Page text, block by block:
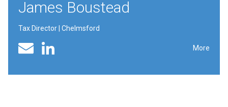
James Boustead
Tax Director | Chelmsford
Email Linked In profile More